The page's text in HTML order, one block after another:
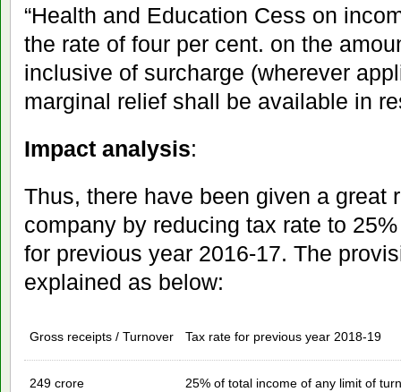
“Health and Education Cess on
the rate of four per cent. on the
inclusive of surcharge (wherever
marginal relief shall be available in
Impact analysis:
Thus, there have been given a great
company by reducing tax rate to
for previous year 2016-17. The
explained as below:
Gross receipts / Turnover Tax rate for previous year 2018-19
249 crore 25% of total income of any limit of